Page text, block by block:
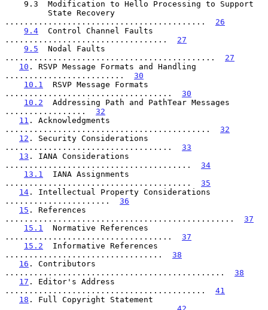
.......................................... 26
9.4
  Control Channel Faults
.................................. 27
9.5
  Nodal Faults
............................................ 27
10 . RSVP Message Formats and Handling
......................... 30
10.1
  RSVP Message Formats
................................... 30
10.2
  Addressing Path and PathTear Messages
................. 32
11 . Acknowledgments
........................................... 32
12 . Security Considerations
................................... 33
13 . IANA Considerations
....................................... 34
13.1
  IANA Assignments
....................................... 35
14 . Intellectual Property Considerations
...................... 36
15 . References
................................................ 37
15.1
  Normative References
................................... 37
15.2
  Informative References
................................. 38
16 . Contributors
.............................................. 38
17 . Editor's Address
.......................................... 41
18 . Full Copyright Statement